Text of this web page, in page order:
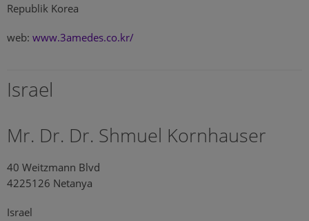
Republik Korea
web: www.3amedes.co.kr/
Israel
Mr. Dr. Dr. Shmuel Kornhauser
40 Weitzmann Blvd
4225126 Netanya
Israel